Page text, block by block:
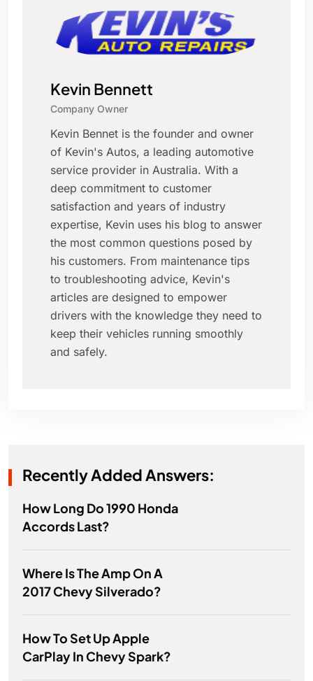
Kevin Bennett
Company Owner
Kevin Bennet is the founder and owner
of Kevin's Autos, a leading automotive
service provider in Australia. With a
deep commitment to customer
satisfaction and years of industry
expertise, Kevin uses his blog to answer
the most common questions posed by
his customers. From maintenance tips
to troubleshooting advice, Kevin's
articles are designed to empower
drivers with the knowledge they need to
keep their vehicles running smoothly
and safely.
Recently Added Answers:
How Long Do 1990 Honda
Accords Last?
Where Is The Amp On A
2017 Chevy Silverado?
How To Set Up Apple
CarPlay In Chevy Spark?